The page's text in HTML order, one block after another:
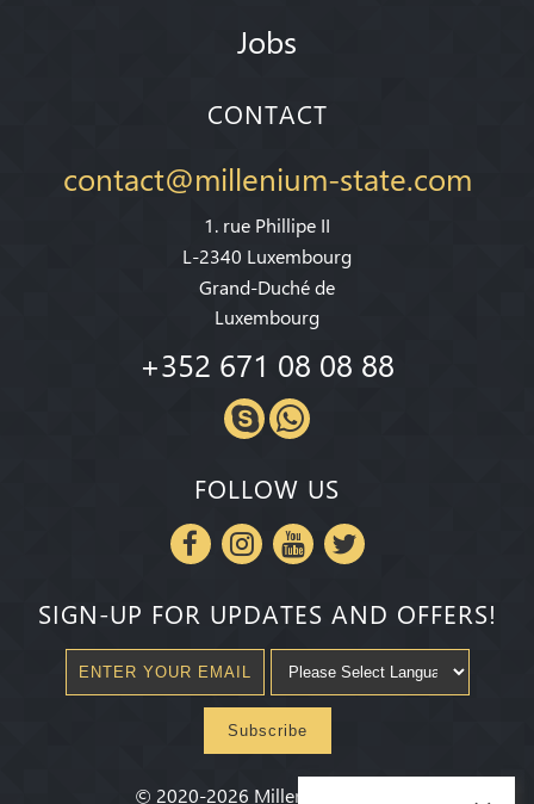
Jobs
CONTACT
contact@millenium-state.com
1. rue Phillipe II
L-2340 Luxembourg
Grand-Duché de
Luxembourg
+352 671 08 08 88
FOLLOW US
SIGN-UP FOR UPDATES AND OFFERS!
Subscribe
© 2020-2026 Millenium State